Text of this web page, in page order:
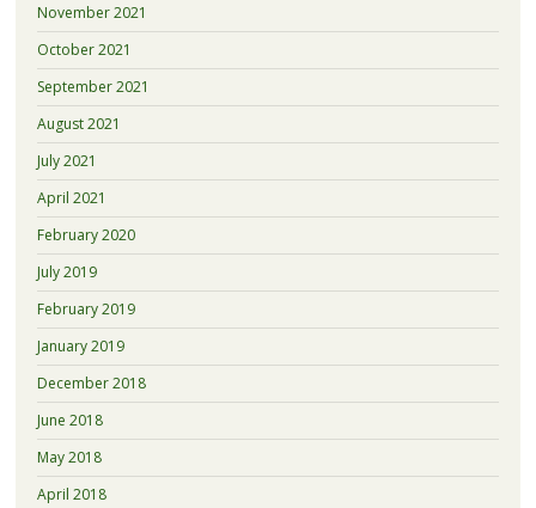
November 2021
October 2021
September 2021
August 2021
July 2021
April 2021
February 2020
July 2019
February 2019
January 2019
December 2018
June 2018
May 2018
April 2018